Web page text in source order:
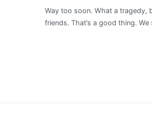
Way too soon. What a tragedy,
friends. That’s a good thing.